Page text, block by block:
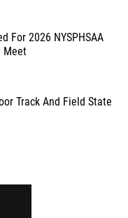
For 2026 NYSPHSAA
Meet
Track And Field State